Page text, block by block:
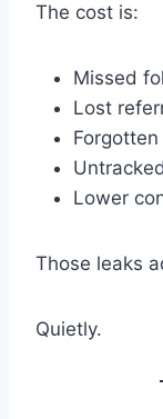
The cost is:
Missed
Lost
Lower
Those leaks
Quietly.